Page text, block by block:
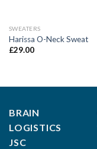
SWEATERS
Harissa O-Neck Sweat
£29.00
BRAIN
LOGISTICS
JSC